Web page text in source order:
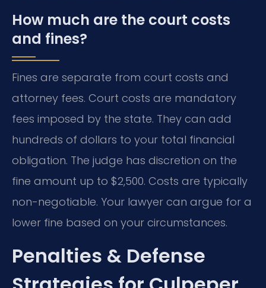
How much are the court costs
and fines?
Fines are separate from court costs and
attorney fees. Court costs are mandatory
fees imposed by the state. They can add
hundreds of dollars to your total financial
obligation. The judge has discretion on the
fine amount up to $2,500. Costs are typically
non-negotiable. Your lawyer can argue for a
lower fine based on your circumstances.
Penalties & Defense